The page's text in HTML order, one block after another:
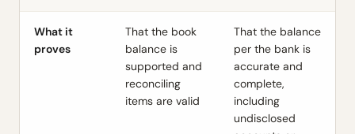
What it
proves
That the book
balance is
supported and
reconciling
items are valid
That the balance
per the bank is
accurate and
complete,
including
undisclosed